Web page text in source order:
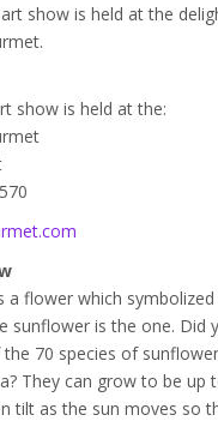
show is held at the
show is held at the:
a flower which
sunflower is the one. Did
70 species of
They can grow to be up
tilt as the sun moves so